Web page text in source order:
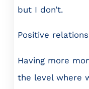
but I don’t.
Positive
Having more
the level where